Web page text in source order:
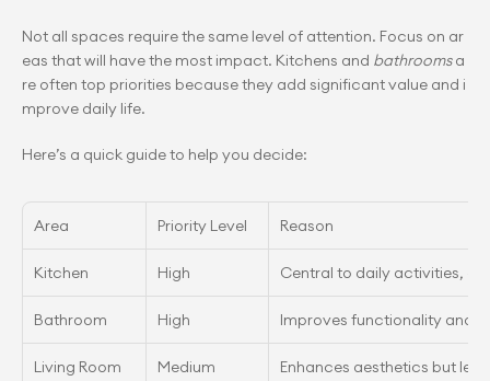
Not all spaces require the same level of attention. Focus on ar
eas that will have the most impact. Kitchens and bathrooms a
re often top priorities because they add significant value and i
mprove daily life.
Here’s a quick guide to help you decide:
Area Priority Level Reason
Kitchen High Central to daily activities,
Bathroom High Improves functionality and
Living Room Medium Enhances aesthetics but